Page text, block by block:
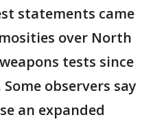
statements came
over North
tests since
observers say
an expanded